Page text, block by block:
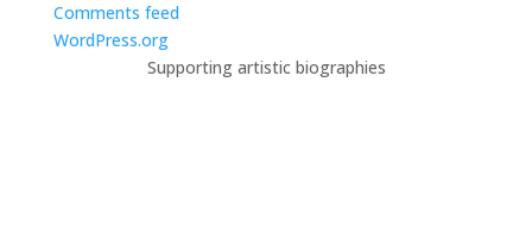
Comments feed
WordPress.org
Supporting artistic biographies